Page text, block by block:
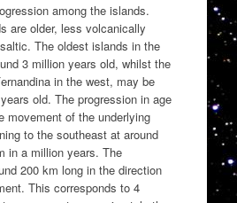
among the islands.
are older, less volcanically
The oldest islands in the
3 million years old, whilst the
in the west, may be
old. The progression in age
movement of the underlying
to the southeast at around
in a million years. The
200 km long in the direction
This corresponds to 4